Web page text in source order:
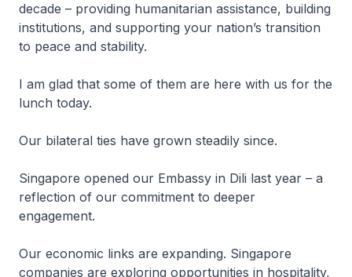
decade – providing humanitarian assistance, building
institutions, and supporting your nation’s transition
to peace and stability.
I am glad that some of them are here with us for the
lunch today.
Our bilateral ties have grown steadily since.
Singapore opened our Embassy in Dili last year – a
reflection of our commitment to deeper
engagement.
Our economic links are expanding. Singapore
companies are exploring opportunities in hospitality,